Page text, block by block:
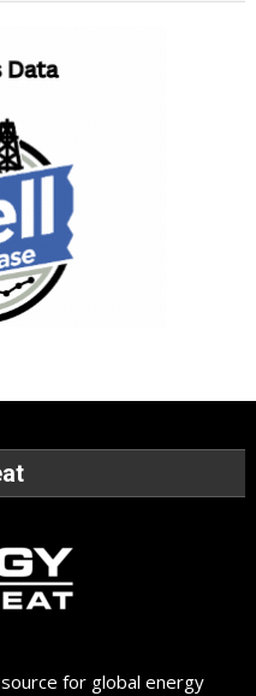
for global energy